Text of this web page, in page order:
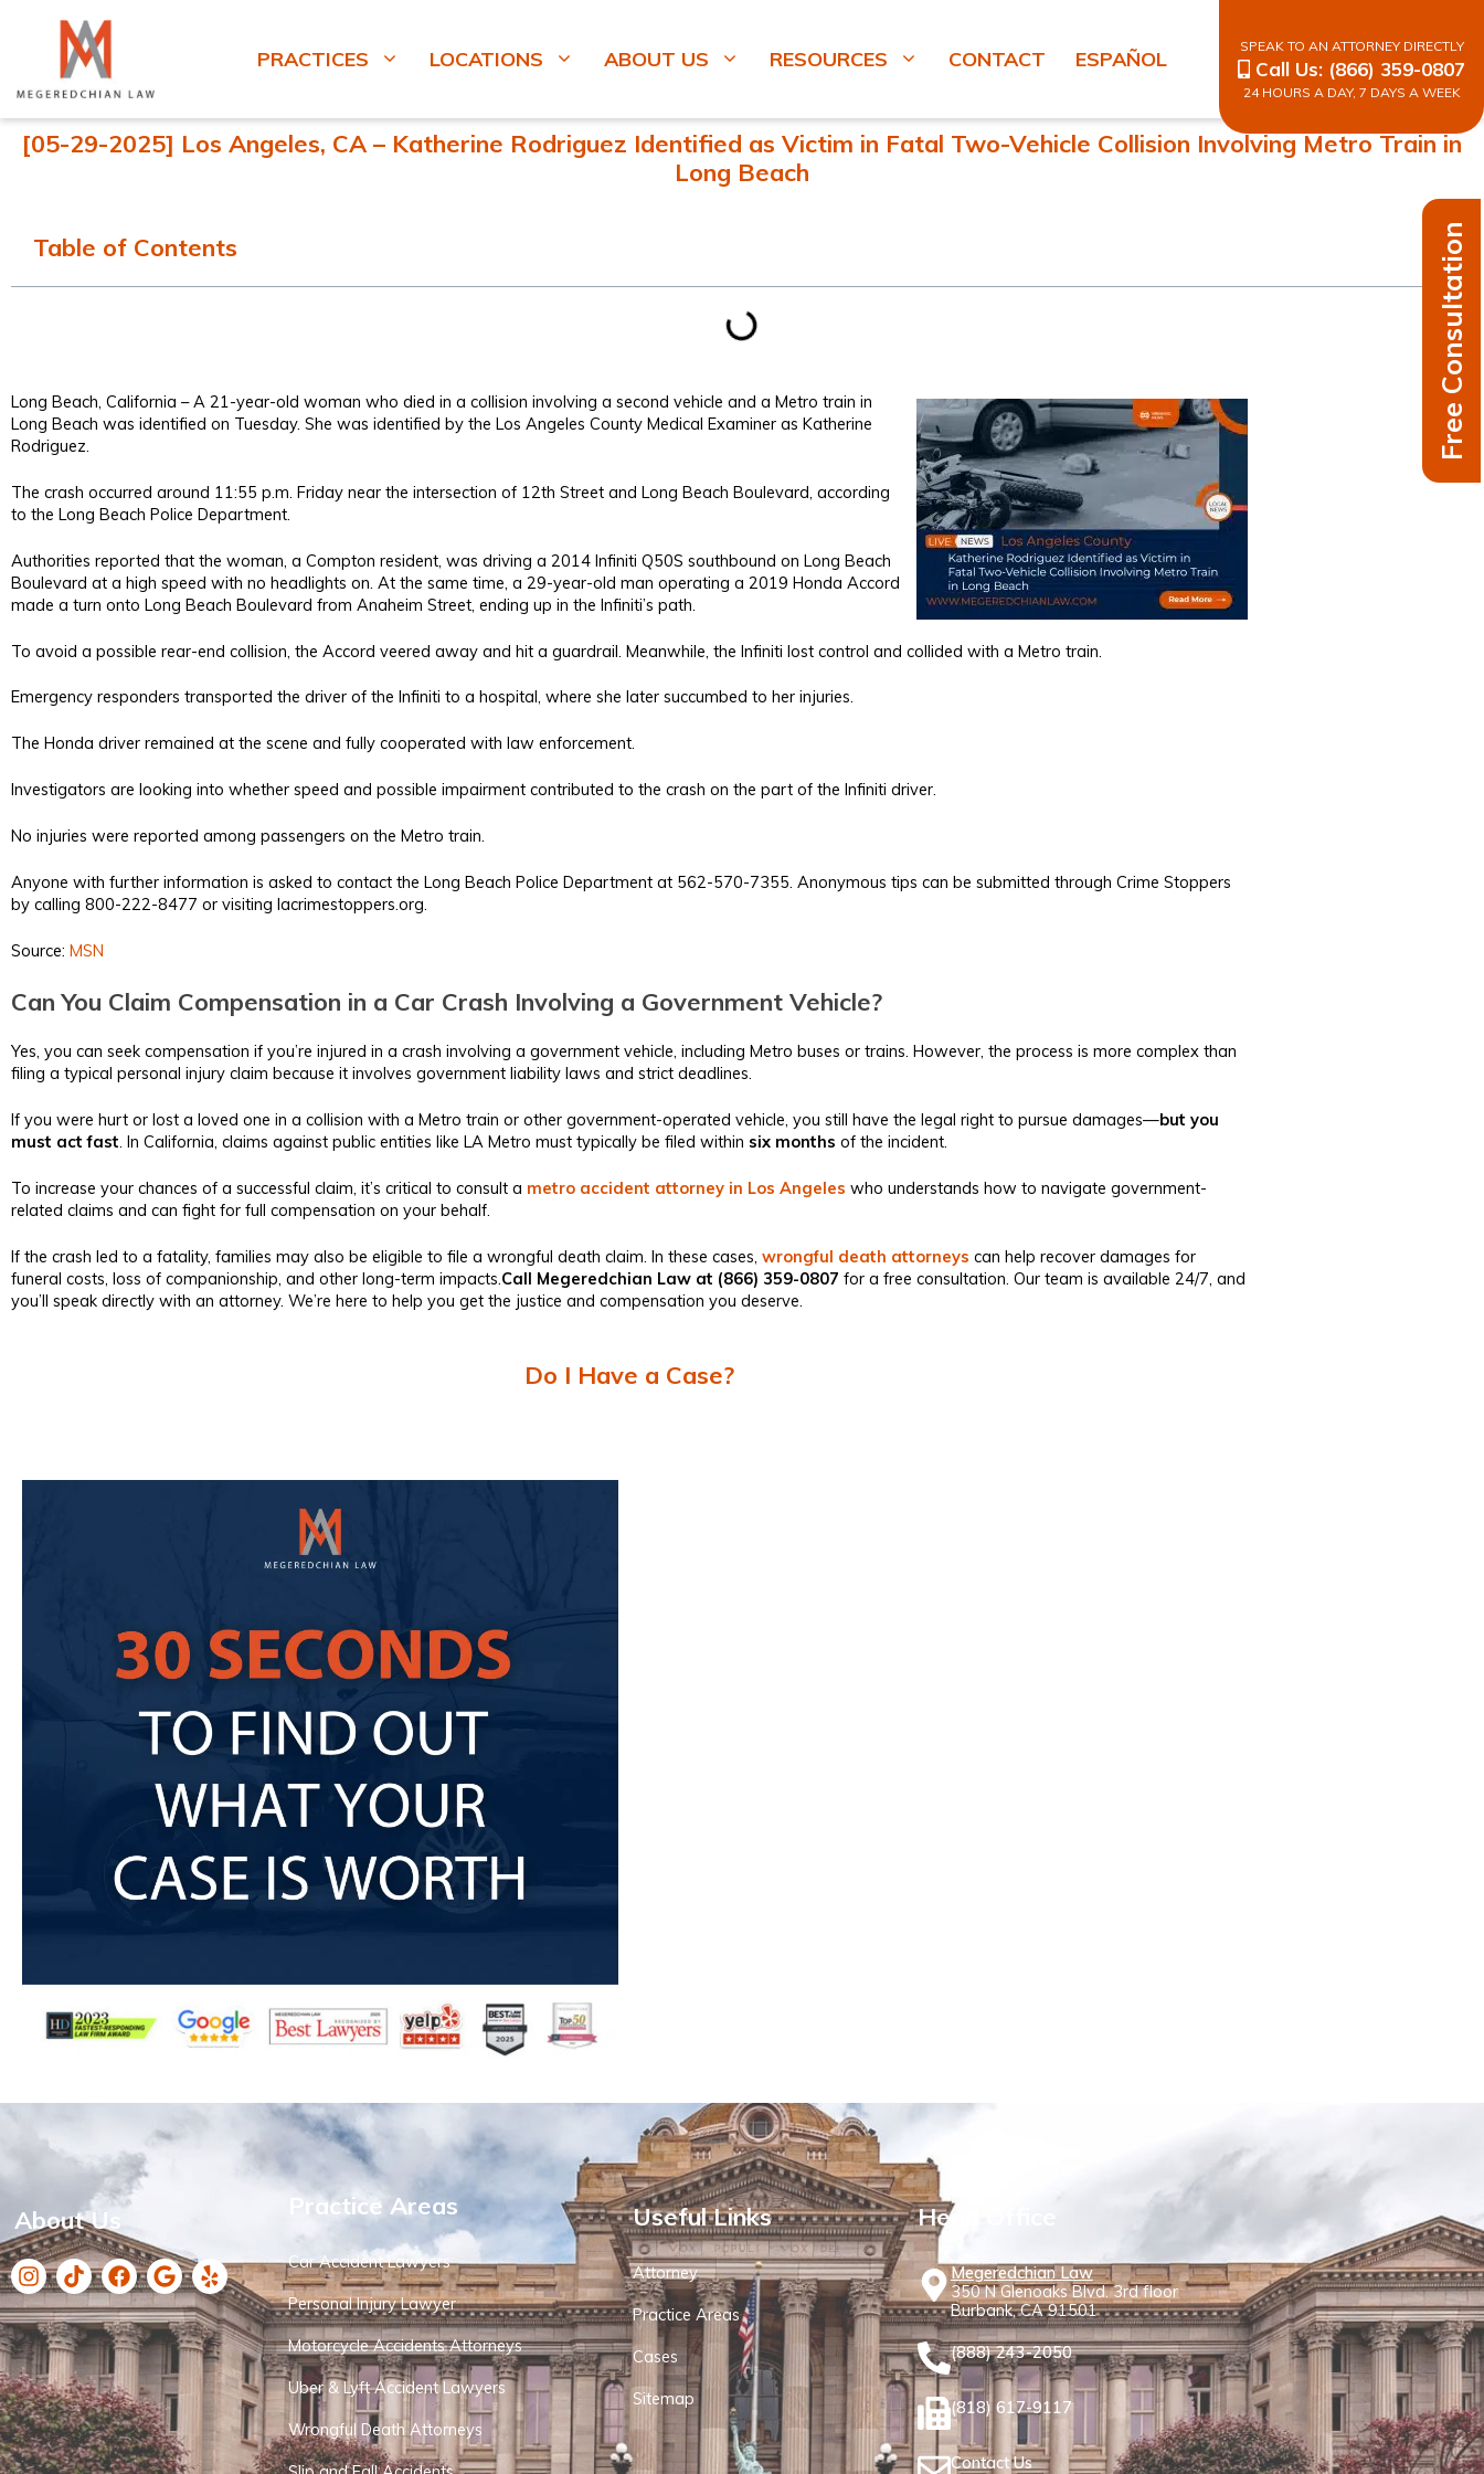
PRACTICES LOCATIONS ABOUT US RESOURCES CONTACT ESPAÑOL SPEAK TO AN ATTORNEY DIRECTLY
Call Us: (866) 359-0807
24 HOURS A DAY, 7 DAYS A WEEK
[05-29-2025] Los Angeles, CA – Katherine Rodriguez Identified as Victim in Fatal Two-Vehicle Collision Involving Metro Train in
Long Beach
Table of Contents
Long Beach, California – A 21-year-old woman who died in a collision involving a second vehicle and a Metro train in
Long Beach was identified on Tuesday. She was identified by the Los Angeles County Medical Examiner as Katherine
Rodriguez.
The crash occurred around 11:55 p.m. Friday near the intersection of 12th Street and Long Beach Boulevard, according
to the Long Beach Police Department.
Authorities reported that the woman, a Compton resident, was driving a 2014 Infiniti Q50S southbound on Long Beach
Boulevard at a high speed with no headlights on. At the same time, a 29-year-old man operating a 2019 Honda Accord
made a turn onto Long Beach Boulevard from Anaheim Street, ending up in the Infiniti’s path.
To avoid a possible rear-end collision, the Accord veered away and hit a guardrail. Meanwhile, the Infiniti lost control and collided with a Metro train.
Emergency responders transported the driver of the Infiniti to a hospital, where she later succumbed to her injuries.
The Honda driver remained at the scene and fully cooperated with law enforcement.
Investigators are looking into whether speed and possible impairment contributed to the crash on the part of the Infiniti driver.
No injuries were reported among passengers on the Metro train.
Anyone with further information is asked to contact the Long Beach Police Department at 562-570-7355. Anonymous tips can be submitted through Crime Stoppers
by calling 800-222-8477 or visiting lacrimestoppers.org.
Source: MSN
Can You Claim Compensation in a Car Crash Involving a Government Vehicle?
Yes, you can seek compensation if you’re injured in a crash involving a government vehicle, including Metro buses or trains. However, the process is more complex than
filing a typical personal injury claim because it involves government liability laws and strict deadlines.
If you were hurt or lost a loved one in a collision with a Metro train or other government-operated vehicle, you still have the legal right to pursue damages—but you
must act fast. In California, claims against public entities like LA Metro must typically be filed within six months of the incident.
To increase your chances of a successful claim, it’s critical to consult a metro accident attorney in Los Angeles who understands how to navigate government-
related claims and can fight for full compensation on your behalf.
If the crash led to a fatality, families may also be eligible to file a wrongful death claim. In these cases, wrongful death attorneys can help recover damages for
funeral costs, loss of companionship, and other long-term impacts.Call Megeredchian Law at (866) 359-0807 for a free consultation. Our team is available 24/7, and
you’ll speak directly with an attorney. We’re here to help you get the justice and compensation you deserve.
Do I Have a Case?
About Us Practice Areas
Car Accident Lawyers
Personal Injury Lawyer
Motorcycle Accidents Attorneys
Uber & Lyft Accident Lawyers
Wrongful Death Attorneys
Useful Links
Attorney
Practice Areas
Cases
Sitemap
Head Office
Megeredchian Law
350 N Glenoaks Blvd. 3rd floor
Burbank, CA 91501
(888) 243-2050
(818) 617-9117
Contact Us
Free Consultation